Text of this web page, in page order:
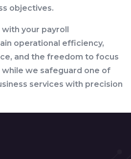
objectives.
your payroll
operational efficiency,
and the freedom to focus
we safeguard one of
services with precision